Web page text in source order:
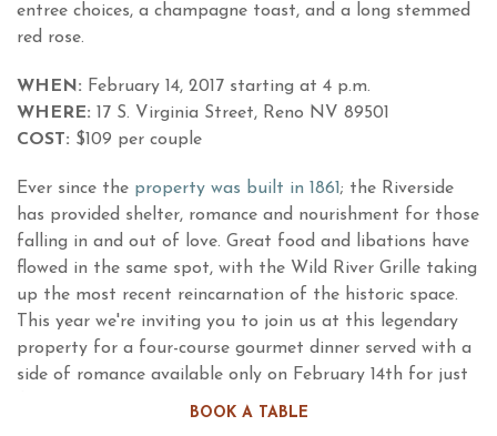
BOOK A TABLE
entree choices, a champagne toast, and a long stemmed
red rose.
WHEN: February 14, 2017 starting at 4 p.m.
WHERE: 17 S. Virginia Street, Reno NV 89501
COST: $109 per couple
Ever since the property was built in 1861; the Riverside
has provided shelter, romance and nourishment for those
falling in and out of love. Great food and libations have
flowed in the same spot, with the Wild River Grille taking
up the most recent reincarnation of the historic space.
This year we're inviting you to join us at this legendary
property for a four-course gourmet dinner served with a
side of romance available only on February 14th for just